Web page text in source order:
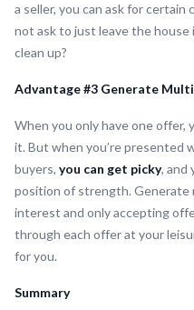
a seller, you can ask for certain
not ask to just leave the
clean up?
Advantage #3 Generate
When you only have one
it. But when you’re presented
buyers, you can get picky, and
position of strength.
interest and only accepting
through each offer at your
for you.
Summary